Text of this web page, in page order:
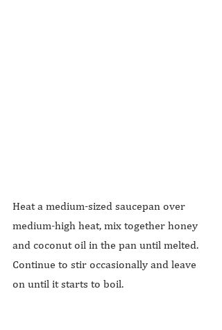
Heat a medium-sized saucepan over
medium-high heat, mix together honey
and coconut oil in the pan until melted.
Continue to stir occasionally and leave
on until it starts to boil.